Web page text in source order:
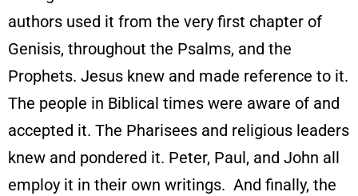
authors used it from the very first chapter of
Genisis, throughout the Psalms, and the
Prophets. Jesus knew and made reference to it.
The people in Biblical times were aware of and
accepted it. The Pharisees and religious leaders
knew and pondered it. Peter, Paul, and John all
employ it in their own writings. And finally, the